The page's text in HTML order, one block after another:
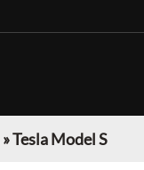
»Tesla Model S